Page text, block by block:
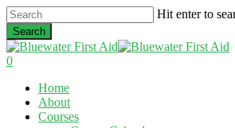
Skip
to
main
content
Hit enter to
Search
Close
Search
0
Home
About
Courses